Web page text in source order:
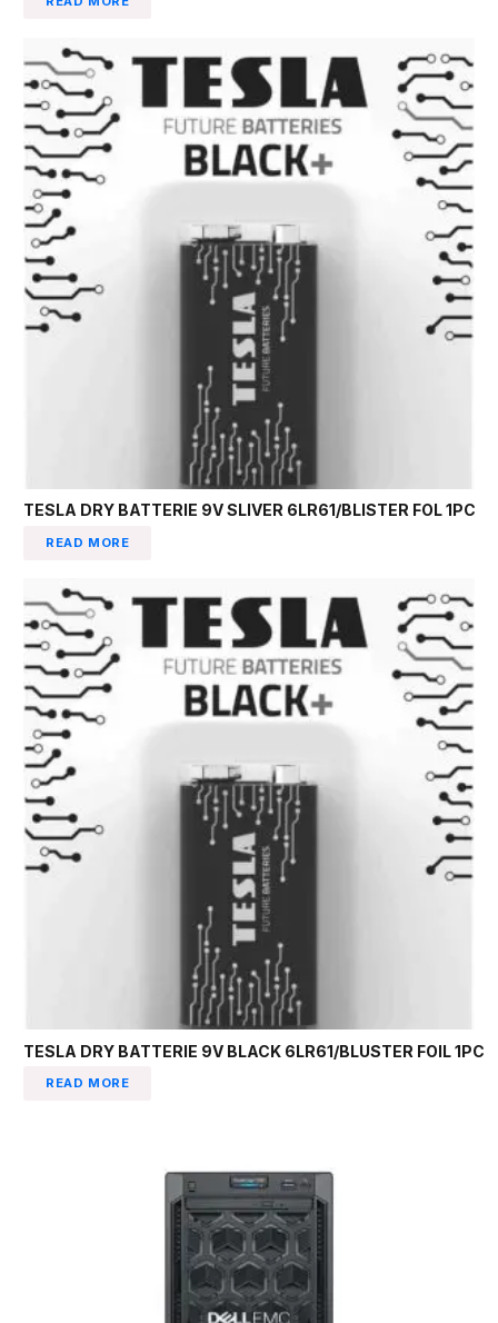
TESLA DRY BATTERIE 9V SLIVER 6LR61/BLISTER FOL 1PC
READ MORE
TESLA DRY BATTERIE 9V BLACK 6LR61/BLUSTER FOIL 1PC
READ MORE